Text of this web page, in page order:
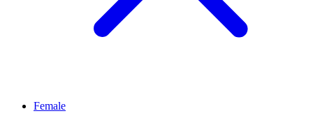
Female